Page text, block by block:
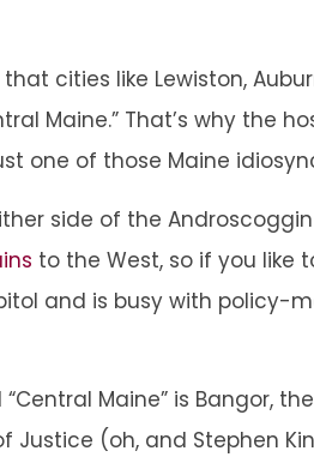
cities like Lewiston,
Maine.” That’s why the
one of those Maine
side of the
to the West, so if you like
and is busy with
Maine” is Bangor,
Justice (oh, and Stephen